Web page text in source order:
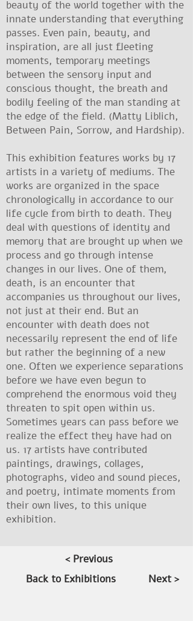
beauty of the world together with the
innate understanding that everything
passes. Even pain, beauty, and
inspiration, are all just fleeting
moments, temporary meetings
between the sensory input and
conscious thought, the breath and
bodily feeling of the man standing at
the edge of the field. (Matty Liblich,
Between Pain, Sorrow, and Hardship).
This exhibition features works by 17
artists in a variety of mediums. The
works are organized in the space
chronologically in accordance to our
life cycle from birth to death. They
deal with questions of identity and
memory that are brought up when we
process and go through intense
changes in our lives. One of them,
death, is an encounter that
accompanies us throughout our lives,
not just at their end. But an
encounter with death does not
necessarily represent the end of life
but rather the beginning of a new
one. Often we experience separations
before we have even begun to
comprehend the enormous void they
threaten to spit open within us.
Sometimes years can pass before we
realize the effect they have had on
us. 17 artists have contributed
paintings, drawings, collages,
photographs, video and sound pieces,
and poetry, intimate moments from
their own lives, to this unique
exhibition.
< Previous
Back to Exhibitions
Next >